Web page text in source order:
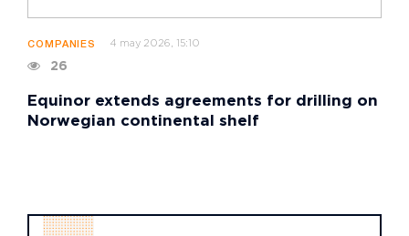
COMPANIES 4 may 2026, 15:10
26
Equinor extends agreements for drilling on
Norwegian continental shelf